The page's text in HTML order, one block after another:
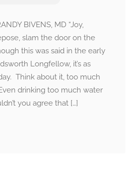
BIVENS, MD “Joy,
slam the door on the
this was said in the early
Longfellow, it’s as
Think about it, too much
drinking too much water
you agree that […]